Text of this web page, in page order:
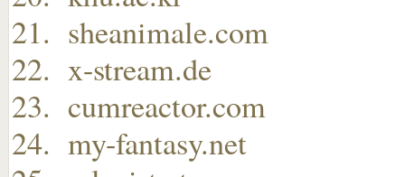
sheanimale.com
x-stream.de
cumreactor.com
my-fantasy.net